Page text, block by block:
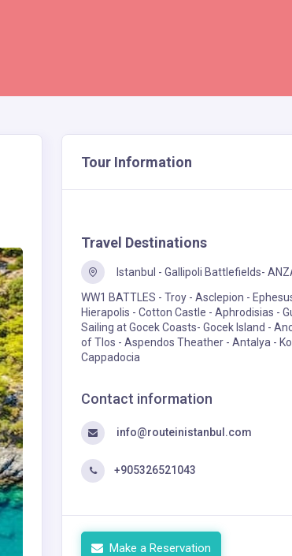
Tour Information
Travel Destinations
Istanbul - Gallipoli Battlefields-
WW1 BATTLES - Troy - Asclepion -
Hierapolis - Cotton Castle - Aphrodisias -
Sailing at Gocek Coasts- Gocek Island -
of Tlos - Aspendos Theather - Antalya -
Cappadocia
Contact information
info@routeinistanbul.com
+905326521043
Make a Reservation